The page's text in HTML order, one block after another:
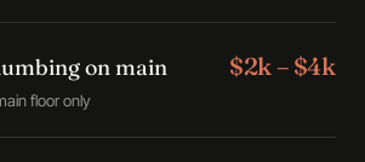
on main
floor only
$2k – $4k